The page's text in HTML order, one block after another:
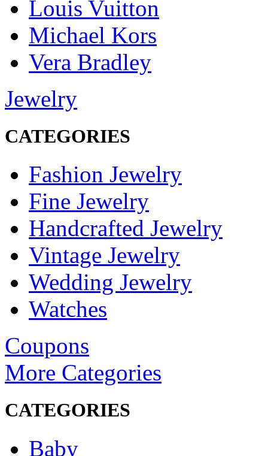
Louis Vuitton
Michael Kors
Vera Bradley
Jewelry
CATEGORIES
Fashion Jewelry
Fine Jewelry
Handcrafted Jewelry
Vintage Jewelry
Wedding Jewelry
Watches
Coupons
More Categories
CATEGORIES
Baby